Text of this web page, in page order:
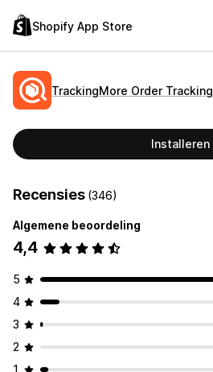
Shopify App Store
TrackingMore Order Tracking
Installeren
Recensies (346)
Algemene beoordeling
4,4
5
4
3
2
1